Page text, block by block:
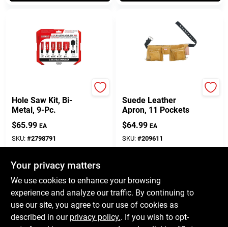
Hole Saw Kit, Bi-
Metal, 9-Pc.
$65.99 EA
SKU: #2798791
In-Store Pickup Available
ADD TO CART
Suede Leather
Apron, 11 Pockets
$64.99 EA
SKU: #209611
Your privacy matters
We use cookies to enhance your browsing
experience and analyze our traffic. By continuing to
use our site, you agree to our use of cookies as
described in our privacy policy.. If you wish to opt-